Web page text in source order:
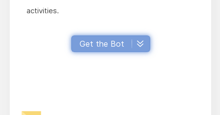
activities.
Get the Bot